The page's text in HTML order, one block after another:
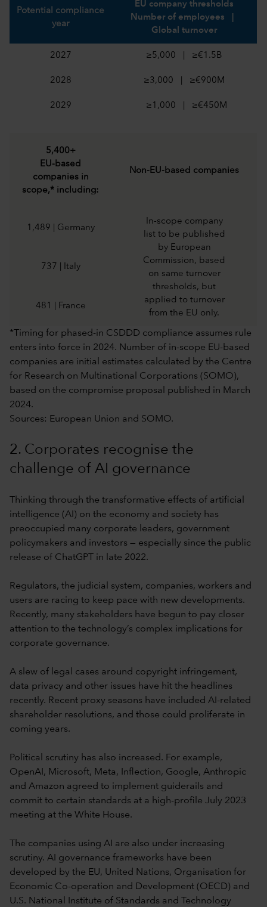
Potential compliance
year
EU company thresholds
Number of employees |
Global turnover
2027 ≥5,000 | ≥€1.5B
2028 ≥3,000 | ≥€900M
2029 ≥1,000 | ≥€450M
5,400+
EU-based
companies in
scope,* including:
Non-EU-based companies
1,489 | Germany
In-scope company
list to be published
by European
Commission, based
on same turnover
thresholds, but
applied to turnover
from the EU only.
737 | Italy
481 | France
*Timing for phased-in CSDDD compliance assumes rule
enters into force in 2024. Number of in-scope EU-based
companies are initial estimates calculated by the Centre
for Research on Multinational Corporations (SOMO),
based on the compromise proposal published in March
2024.
Sources: European Union and SOMO.
2. Corporates recognise the
challenge of AI governance
Thinking through the transformative effects of artificial
intelligence (AI) on the economy and society has
preoccupied many corporate leaders, government
policymakers and investors — especially since the public
release of ChatGPT in late 2022.
Regulators, the judicial system, companies, workers and
users are racing to keep pace with new developments.
Recently, many stakeholders have begun to pay closer
attention to the technology’s complex implications for
corporate governance.
A slew of legal cases around copyright infringement,
data privacy and other issues have hit the headlines
recently. Recent proxy seasons have included AI-related
shareholder resolutions, and those could proliferate in
coming years.
Political scrutiny has also increased. For example,
OpenAI, Microsoft, Meta, Inflection, Google, Anthropic
and Amazon agreed to implement guiderails and
commit to certain standards at a high-profile July 2023
meeting at the White House.
The companies using AI are also under increasing
scrutiny. AI governance frameworks have been
developed by the EU, United Nations, Organisation for
Economic Co-operation and Development (OECD) and
U.S. National Institute of Standards and Technology